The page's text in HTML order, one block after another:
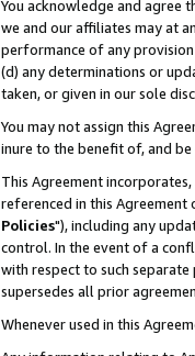
You acknowledge and agree
we and our affiliates may at
performance of any
(d) any determinations or
taken, or given in our sole
You may not assign this
inure to the benefit of, and
This Agreement
referenced in this
Policies"), including any
control. In the event of a
with respect to such
supersedes all prior
Whenever used in this